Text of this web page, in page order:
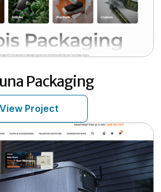
Packaging
View Project